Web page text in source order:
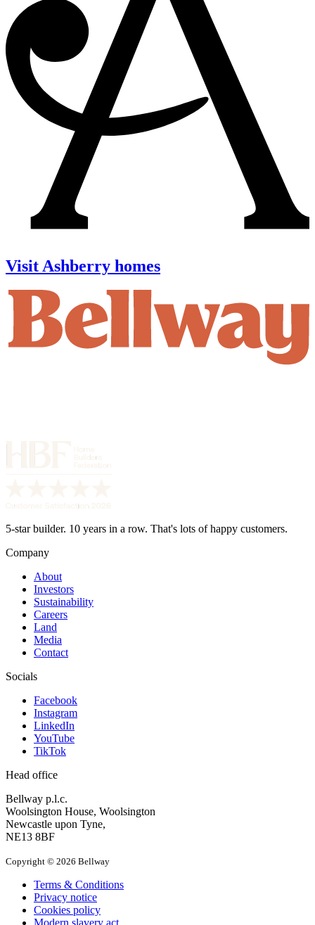
Visit Ashberry homes
5-star builder. 10 years in a row. That's lots of happy customers.
Company
About
Investors
Sustainability
Careers
Land
Media
Contact
Socials
Facebook
Instagram
LinkedIn
YouTube
TikTok
Head office
Bellway p.l.c.
Woolsington House, Woolsington
Newcastle upon Tyne,
NE13 8BF
Copyright © 2026 Bellway
Terms & Conditions
Privacy notice
Cookies policy
Modern slavery act